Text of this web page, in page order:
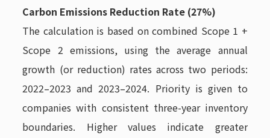
Carbon Emissions Reduction Rate (27%)
The calculation is based on combined Scope 1 +
Scope 2 emissions, using the average annual
growth (or reduction) rates across two periods:
2022–2023 and 2023–2024. Priority is given to
companies with consistent three-year inventory
boundaries. Higher values indicate greater